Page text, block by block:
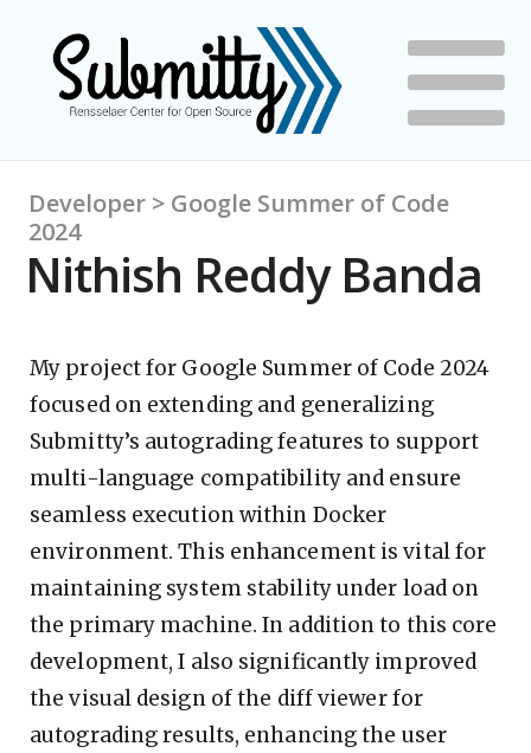
Developer > Google Summer of Code
2024
Nithish Reddy Banda
My project for Google Summer of Code 2024
focused on extending and generalizing
Submitty’s autograding features to support
multi-language compatibility and ensure
seamless execution within Docker
environment. This enhancement is vital for
maintaining system stability under load on
the primary machine. In addition to this core
development, I also significantly improved
the visual design of the diff viewer for
autograding results, enhancing the user